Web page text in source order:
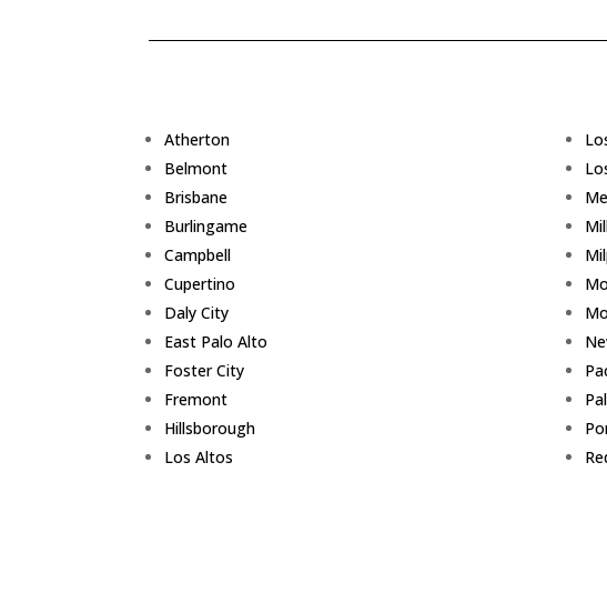
Atherton
Belmont
Brisbane
Burlingame
Campbell
Cupertino
Daly City
East Palo Alto
Foster City
Fremont
Hillsborough
Los Altos